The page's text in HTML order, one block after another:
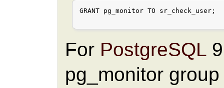
GRANT pg_monitor TO sr_check_user;
For PostgreSQL
pg_monitor